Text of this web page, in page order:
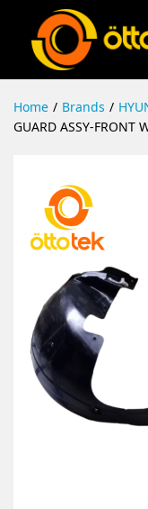
Home / Brands /
GUARD ASSY-FRONT